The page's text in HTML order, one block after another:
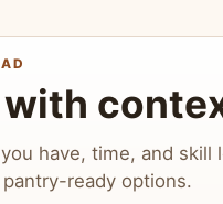
with
have, time, and skill
ready options.